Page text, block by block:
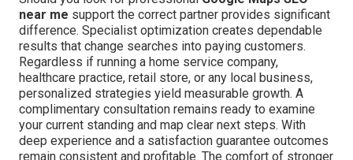
near me support the correct partner provides significant
difference. Specialist optimization creates dependable
results that change searches into paying customers.
Regardless if running a home service company,
healthcare practice, retail store, or any local business,
personalized strategies yield measurable growth. A
complimentary consultation remains ready to examine
your current standing and map clear next steps. With
deep experience and a satisfaction guarantee outcomes
remain consistent and profitable. The comfort of stronger